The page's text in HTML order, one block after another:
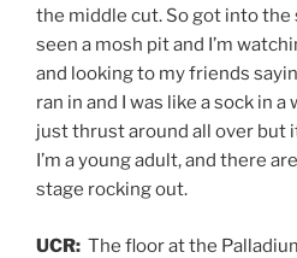
the middle cut. So got into the
seen a mosh pit and I’m
and looking to my friends
ran in and I was like a sock in a
just thrust around all over but
I’m a young adult, and there
stage rocking out.
UCR: The floor at the